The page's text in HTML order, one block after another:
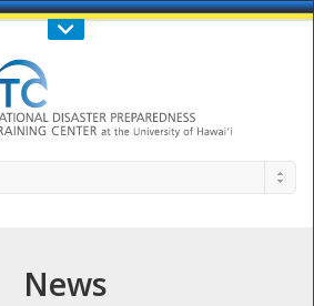
Call Us : 808-956-0600
News